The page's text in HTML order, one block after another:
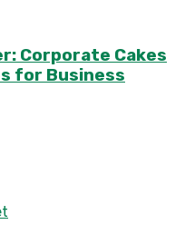
Corporate Cakes
for Business